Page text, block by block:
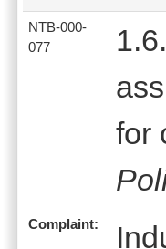
NTB-000-
077
for
Complaint: